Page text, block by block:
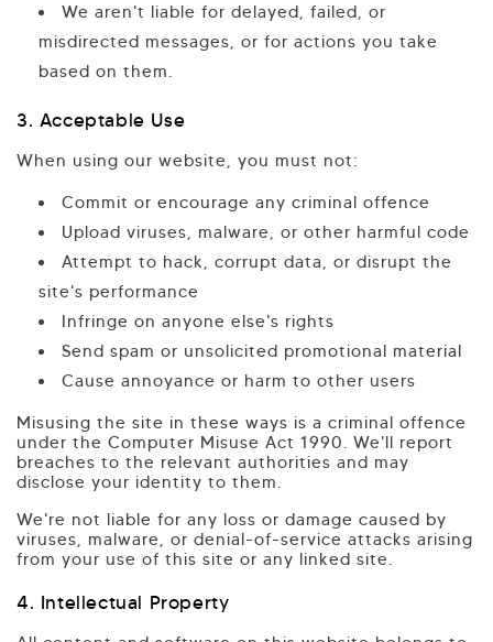
We aren't liable for delayed, failed, or
misdirected messages, or for actions you take
based on them.
3. Acceptable Use
When using our website, you must not:
Commit or encourage any criminal offence
Upload viruses, malware, or other harmful code
Attempt to hack, corrupt data, or disrupt the
site's performance
Infringe on anyone else's rights
Send spam or unsolicited promotional material
Cause annoyance or harm to other users
Misusing the site in these ways is a criminal offence
under the Computer Misuse Act 1990. We'll report
breaches to the relevant authorities and may
disclose your identity to them.
We're not liable for any loss or damage caused by
viruses, malware, or denial-of-service attacks arising
from your use of this site or any linked site.
4. Intellectual Property